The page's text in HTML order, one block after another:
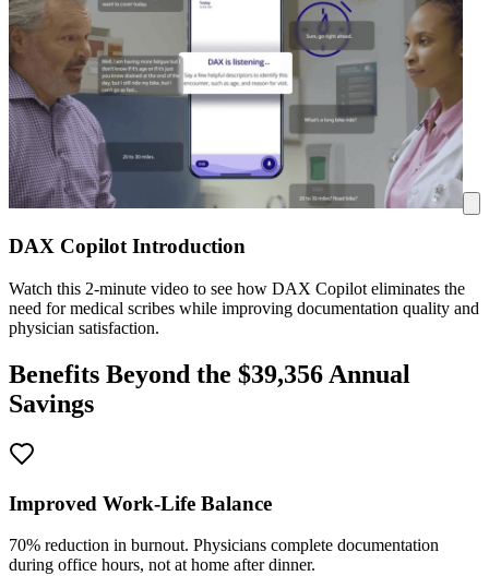
DAX Copilot Introduction
Watch this 2-minute video to see how DAX Copilot eliminates the
need for medical scribes while improving documentation quality and
physician satisfaction.
Benefits Beyond the $39,356 Annual
Savings
Improved Work-Life Balance
70% reduction in burnout. Physicians complete documentation
during office hours, not at home after dinner.